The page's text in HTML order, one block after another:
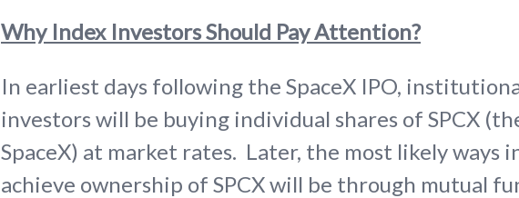
Why Index Investors Should Pay Attention?
In earliest days following the SpaceX IPO,
investors will be buying individual shares of SPCX
SpaceX) at market rates. Later, the most likely ways
achieve ownership of SPCX will be through mutual